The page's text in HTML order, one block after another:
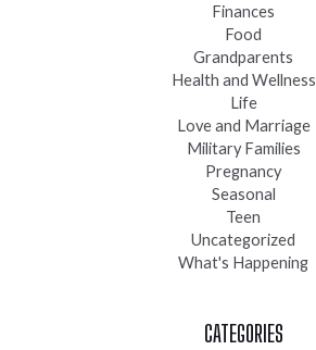
Finances
Food
Grandparents
Health and Wellness
Life
Love and Marriage
Military Families
Pregnancy
Seasonal
Teen
Uncategorized
What's Happening
CATEGORIES